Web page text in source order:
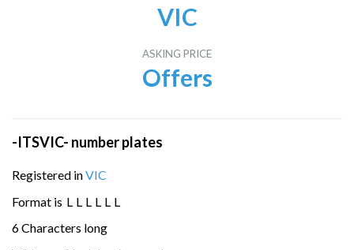
VIC
ASKING PRICE
Offers
-ITSVIC- number plates
Registered inVIC
Format is L L L L L L
6 Characters long